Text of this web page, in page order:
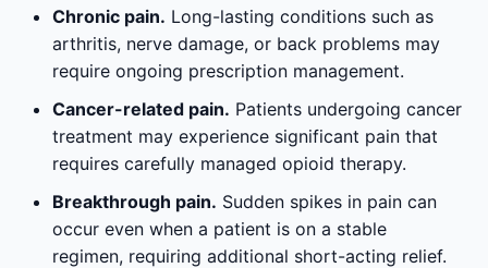
Chronic pain. Long-lasting conditions such as
arthritis, nerve damage, or back problems may
require ongoing prescription management.
Cancer-related pain. Patients undergoing cancer
treatment may experience significant pain that
requires carefully managed opioid therapy.
Breakthrough pain. Sudden spikes in pain can
occur even when a patient is on a stable
regimen, requiring additional short-acting relief.